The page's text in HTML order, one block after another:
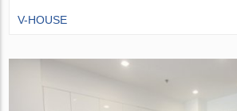
V-HOUSE